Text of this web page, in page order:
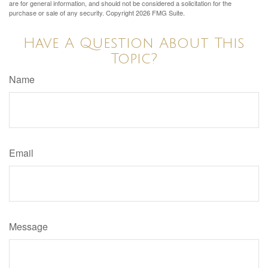
are for general information, and should not be considered a solicitation for the
purchase or sale of any security. Copyright2026 FMG Suite.
Have A Question About This
Topic?
Name
Email
Message